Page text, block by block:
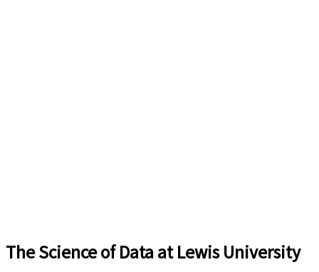
The Science of Data at Lewis University